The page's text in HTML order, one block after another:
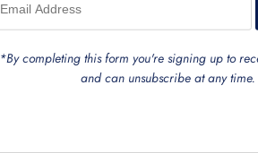
*By completing this form you're signing up to
and can unsubscribe at any time.